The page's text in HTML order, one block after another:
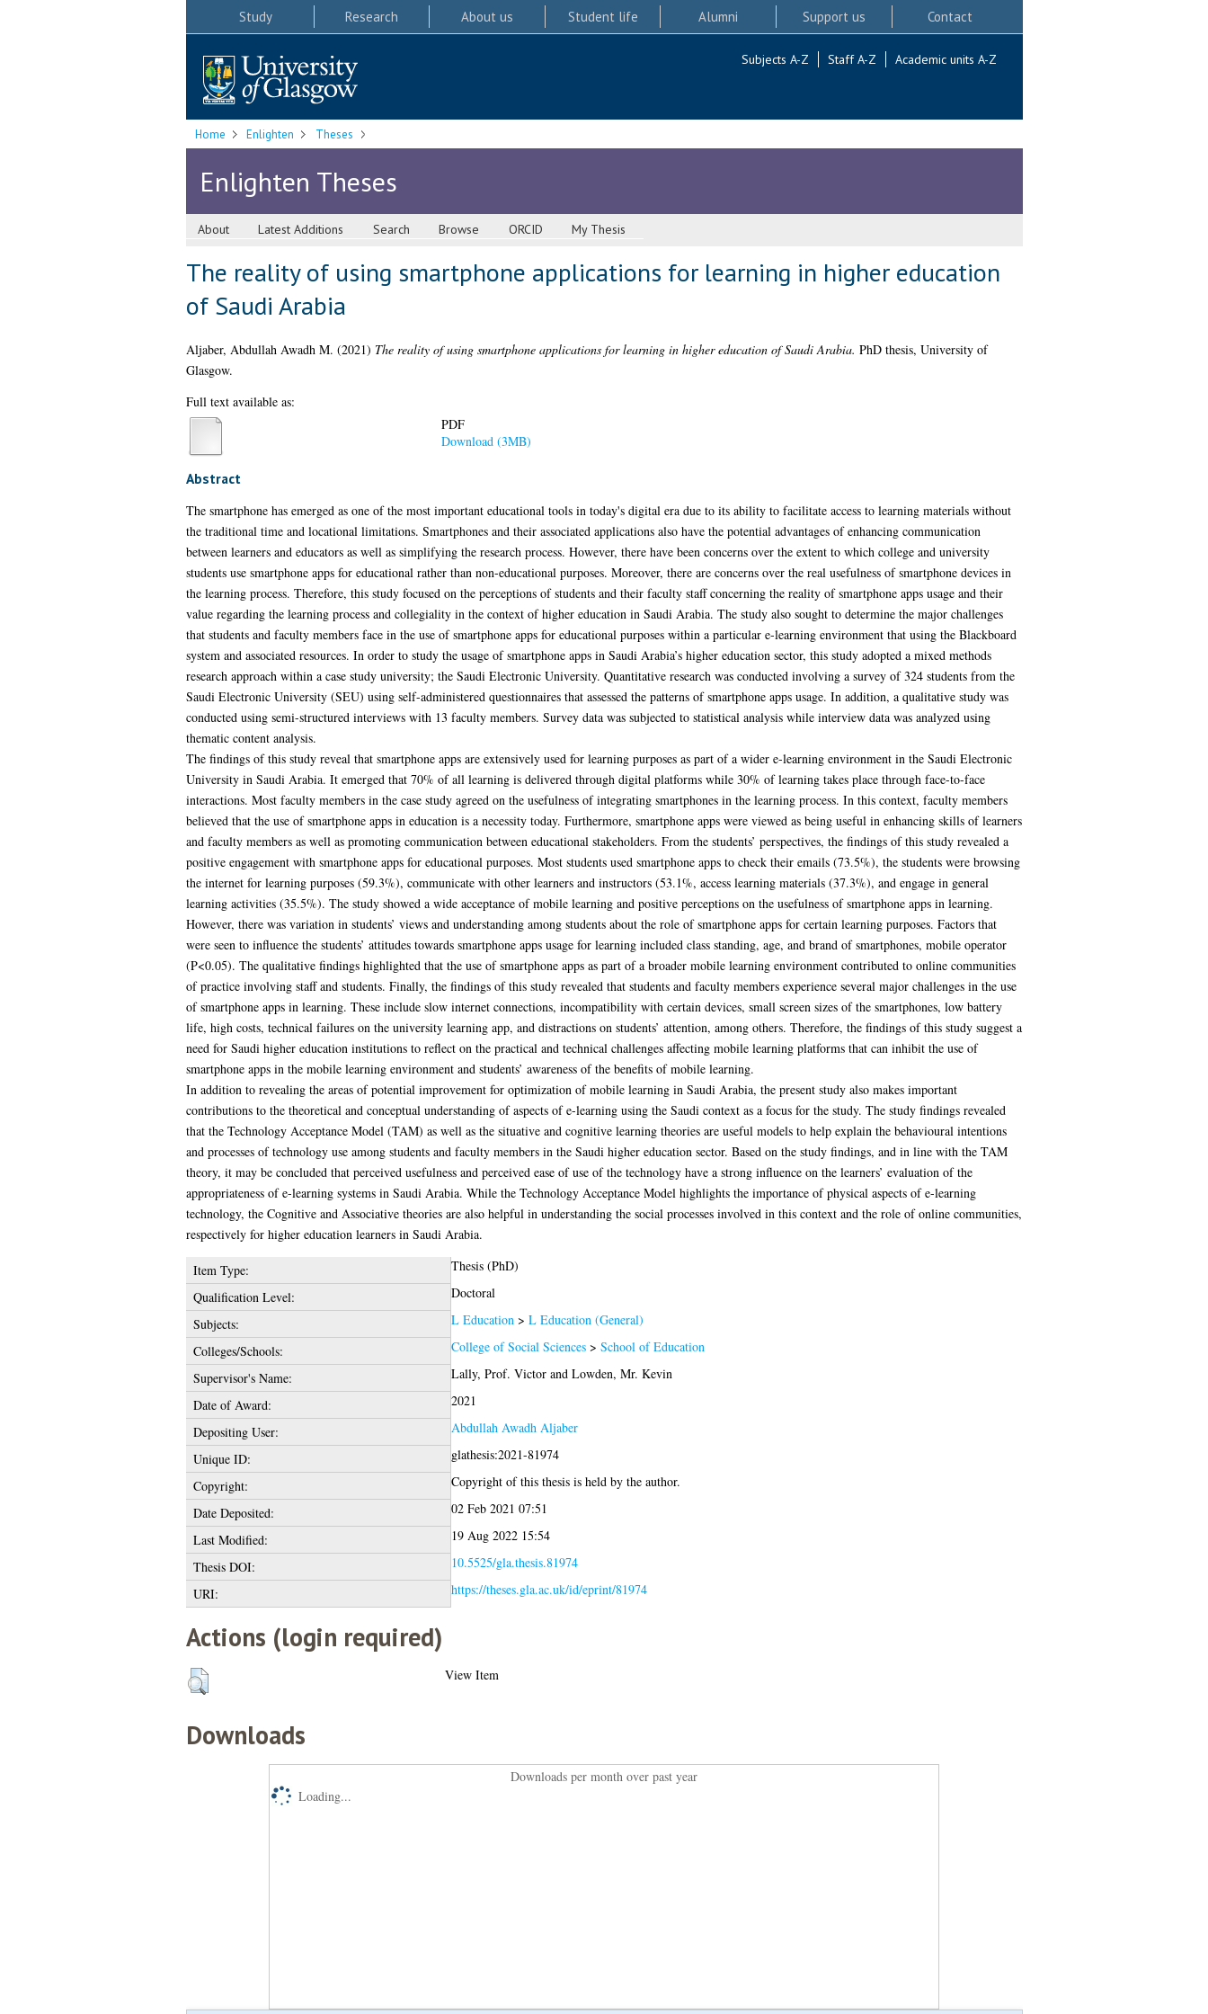
Study Research About us Student life Alumni Support us Contact
Subjects A-Z Staff A-Z Academic units A-Z
Home Enlighten Theses
Enlighten Theses
About Latest Additions Search Browse ORCID My Thesis
The reality of using smartphone applications for learning in higher education
of Saudi Arabia
Aljaber, Abdullah Awadh M. (2021) The reality of using smartphone applications for learning in higher education of Saudi Arabia. PhD thesis, University of
Glasgow.
Full text available as:
PDF
Download (3MB)
Abstract
The smartphone has emerged as one of the most important educational tools in today's digital era due to its ability to facilitate access to learning materials without
the traditional time and locational limitations. Smartphones and their associated applications also have the potential advantages of enhancing communication
between learners and educators as well as simplifying the research process. However, there have been concerns over the extent to which college and university
students use smartphone apps for educational rather than non-educational purposes. Moreover, there are concerns over the real usefulness of smartphone devices in
the learning process. Therefore, this study focused on the perceptions of students and their faculty staff concerning the reality of smartphone apps usage and their
value regarding the learning process and collegiality in the context of higher education in Saudi Arabia. The study also sought to determine the major challenges
that students and faculty members face in the use of smartphone apps for educational purposes within a particular e-learning environment that using the Blackboard
system and associated resources. In order to study the usage of smartphone apps in Saudi Arabia’s higher education sector, this study adopted a mixed methods
research approach within a case study university; the Saudi Electronic University. Quantitative research was conducted involving a survey of 324 students from the
Saudi Electronic University (SEU) using self-administered questionnaires that assessed the patterns of smartphone apps usage. In addition, a qualitative study was
conducted using semi-structured interviews with 13 faculty members. Survey data was subjected to statistical analysis while interview data was analyzed using
thematic content analysis.
The findings of this study reveal that smartphone apps are extensively used for learning purposes as part of a wider e-learning environment in the Saudi Electronic
University in Saudi Arabia. It emerged that 70% of all learning is delivered through digital platforms while 30% of learning takes place through face-to-face
interactions. Most faculty members in the case study agreed on the usefulness of integrating smartphones in the learning process. In this context, faculty members
believed that the use of smartphone apps in education is a necessity today. Furthermore, smartphone apps were viewed as being useful in enhancing skills of learners
and faculty members as well as promoting communication between educational stakeholders. From the students’ perspectives, the findings of this study revealed a
positive engagement with smartphone apps for educational purposes. Most students used smartphone apps to check their emails (73.5%), the students were browsing
the internet for learning purposes (59.3%), communicate with other learners and instructors (53.1%, access learning materials (37.3%), and engage in general
learning activities (35.5%). The study showed a wide acceptance of mobile learning and positive perceptions on the usefulness of smartphone apps in learning.
However, there was variation in students’ views and understanding among students about the role of smartphone apps for certain learning purposes. Factors that
were seen to influence the students’ attitudes towards smartphone apps usage for learning included class standing, age, and brand of smartphones, mobile operator
(P<0.05). The qualitative findings highlighted that the use of smartphone apps as part of a broader mobile learning environment contributed to online communities
of practice involving staff and students. Finally, the findings of this study revealed that students and faculty members experience several major challenges in the use
of smartphone apps in learning. These include slow internet connections, incompatibility with certain devices, small screen sizes of the smartphones, low battery
life, high costs, technical failures on the university learning app, and distractions on students’ attention, among others. Therefore, the findings of this study suggest a
need for Saudi higher education institutions to reflect on the practical and technical challenges affecting mobile learning platforms that can inhibit the use of
smartphone apps in the mobile learning environment and students’ awareness of the benefits of mobile learning.
In addition to revealing the areas of potential improvement for optimization of mobile learning in Saudi Arabia, the present study also makes important
contributions to the theoretical and conceptual understanding of aspects of e-learning using the Saudi context as a focus for the study. The study findings revealed
that the Technology Acceptance Model (TAM) as well as the situative and cognitive learning theories are useful models to help explain the behavioural intentions
and processes of technology use among students and faculty members in the Saudi higher education sector. Based on the study findings, and in line with the TAM
theory, it may be concluded that perceived usefulness and perceived ease of use of the technology have a strong influence on the learners’ evaluation of the
appropriateness of e-learning systems in Saudi Arabia. While the Technology Acceptance Model highlights the importance of physical aspects of e-learning
technology, the Cognitive and Associative theories are also helpful in understanding the social processes involved in this context and the role of online communities,
respectively for higher education learners in Saudi Arabia.
Item Type:
Thesis (PhD)
Qualification Level:
Doctoral
Subjects:
L Education > L Education (General)
Colleges/Schools:
College of Social Sciences> School of Education
Supervisor's Name:
Lally, Prof. Victorand Lowden, Mr. Kevin
Date of Award:
2021
Depositing User:
Abdullah Awadh Aljaber
Unique ID:
glathesis:2021-81974
Copyright:
Copyright of this thesis is held by the author.
Date Deposited:
02 Feb 2021 07:51
Last Modified:
19 Aug 2022 15:54
Thesis DOI:
10.5525/gla.thesis.81974
URI:
https://theses.gla.ac.uk/id/eprint/81974
Actions (login required)
View Item
Downloads
Downloads per month over past year
Loading...